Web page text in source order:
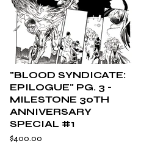
"BLOOD SYNDICATE:
EPILOGUE" PG. 3 -
MILESTONE 30TH
ANNIVERSARY
SPECIAL #1
$400.00